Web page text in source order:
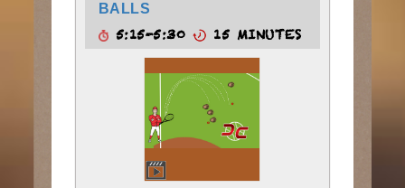
BALLS
5:15-5:30 15 MINUTES